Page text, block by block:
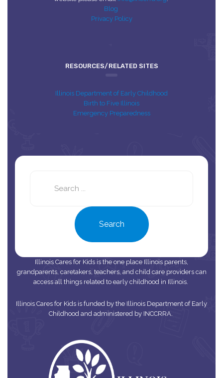
Blog
Privacy Policy
RESOURCES/RELATED SITES
Illinois Department of Early Childhood
Birth to Five Illinois
Emergency Preparedness
Search
Illinois Cares for Kids is the one place Illinois parents,
grandparents, caretakers, teachers, and child care providers can
access all things related to early childhood in Illinois.
Illinois Cares for Kids is funded by the Illinois Department of Early
Childhood and administered by INCCRRA.